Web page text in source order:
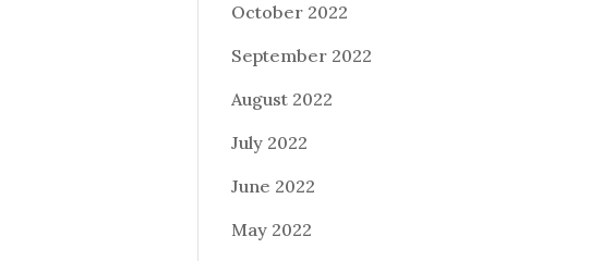
October 2022
September 2022
August 2022
July 2022
June 2022
May 2022